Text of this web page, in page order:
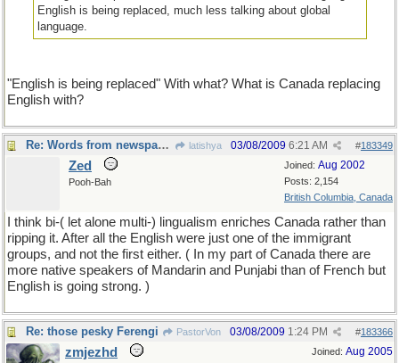
English is being replaced, much less talking about global
language.
"English is being replaced" With what? What is Canada replacing
English with?
Re: Words from newspapers of the world latishya #183349
03/08/2009 6:21 AM
Joined: Aug 2002
Posts: 2,154
British Columbia, Canada
Zed
Pooh-Bah
I think bi-( let alone multi-) lingualism enriches Canada rather than
ripping it. After all the English were just one of the immigrant
groups, and not the first either. ( In my part of Canada there are
more native speakers of Mandarin and Punjabi than of French but
English is going strong. )
Re: those pesky Ferengi PastorVon #183366
03/08/2009 1:24 PM
Joined: Aug 2005
zmjezhd